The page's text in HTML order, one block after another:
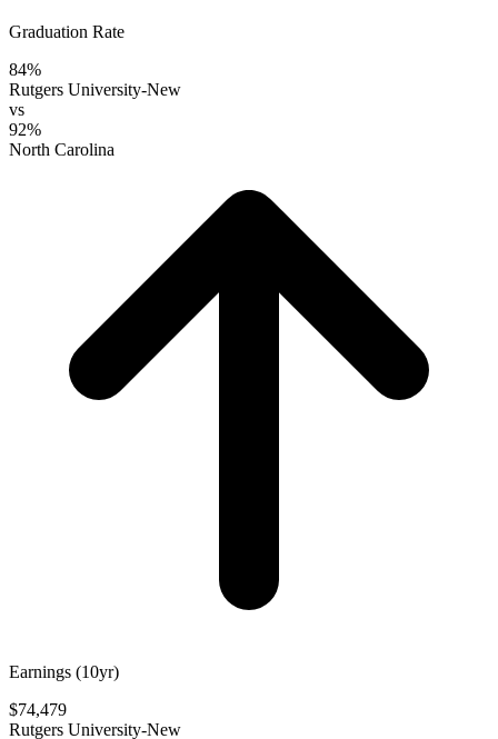
Graduation Rate
84%
Rutgers University-New
vs
92%
North Carolina
Earnings (10yr)
$74,479
Rutgers University-New